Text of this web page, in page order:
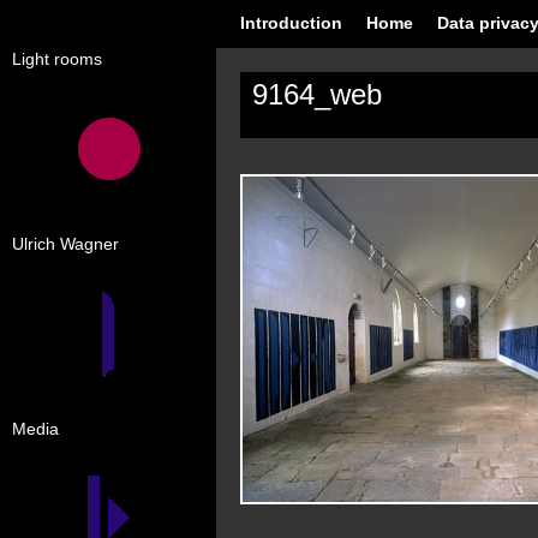
Light rooms
Ulrich Wagner
Media
Introduction Home Data
9164_web